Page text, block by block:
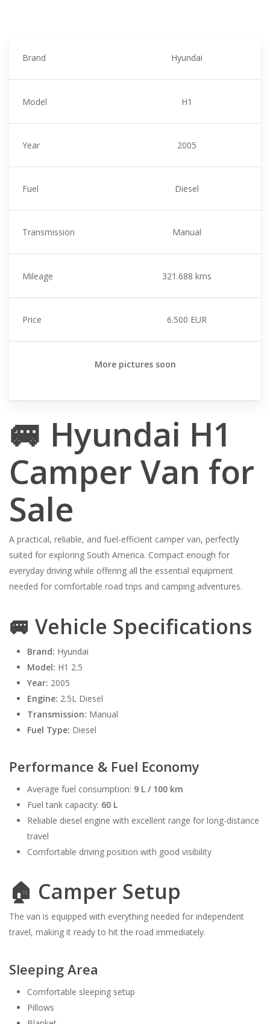
Brand Hyundai
Model H1
Year 2005
Fuel Diesel
Transmission Manual
Mileage 321.688 kms
Price 6.500 EUR
More pictures soon
🚐 Hyundai H1
Camper Van for
Sale
A practical, reliable, and fuel-efficient camper van, perfectly
suited for exploring South America. Compact enough for
everyday driving while offering all the essential equipment
needed for comfortable road trips and camping adventures.
🚐 Vehicle Specifications
Brand: Hyundai
Model: H1 2.5
Year: 2005
Engine: 2.5L Diesel
Transmission: Manual
Fuel Type: Diesel
Performance & Fuel Economy
Average fuel consumption: 9 L / 100 km
Fuel tank capacity: 60 L
Reliable diesel engine with excellent range for long-distance
travel
Comfortable driving position with good visibility
🏠 Camper Setup
The van is equipped with everything needed for independent
travel, making it ready to hit the road immediately.
Sleeping Area
Comfortable sleeping setup
Pillows